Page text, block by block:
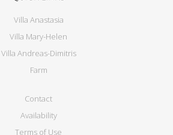
Villa Anastasia
Villa Mary-Helen
Villa Andreas-Dimitris
Farm
Contact
Availability
Terms of Use